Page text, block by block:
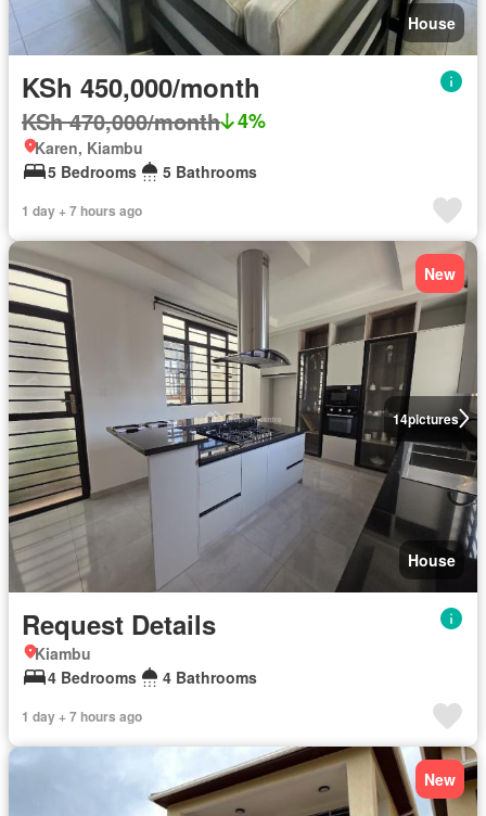
House
KSh 450,000/month
KSh 470,000/month 4%
Karen, Kiambu
5 Bedrooms
5 Bathrooms
1 day + 7 hours ago
14pictures
New
House
Request Details
Kiambu
4 Bedrooms
4 Bathrooms
1 day + 7 hours ago
New